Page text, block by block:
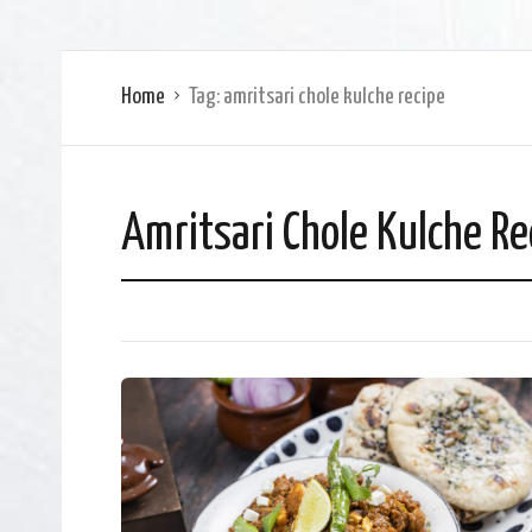
Home Tag: amritsari chole kulche recipe
Amritsari Chole Kulche